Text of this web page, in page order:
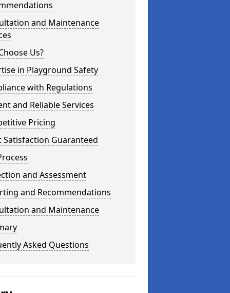
and Maintenance
Us?
in Playground Safety
with Regulations
and Reliable Services
Pricing
Satisfaction Guaranteed
and Assessment
and Recommendations
and Maintenance
Asked Questions